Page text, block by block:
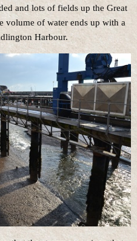
and lots of fields up the Great
volume of water ends up with a
Harbour.